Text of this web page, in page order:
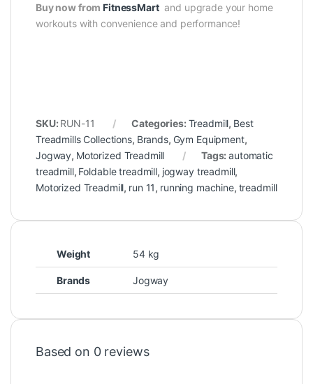
Buy now fromFitnessMartand upgrade your home
workouts with convenience and performance!
SKU: RUN-11 Categories: Treadmill, Best
Treadmills Collections, Brands, Gym Equipment,
Jogway, Motorized Treadmill Tags:automatic
treadmill, Foldable treadmill, jogway treadmill,
Motorized Treadmill, run 11, running machine, treadmill
Weight 54 kg
Brands Jogway
Based on 0 reviews